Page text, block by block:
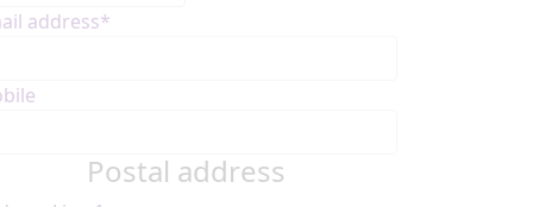
address*
Postal address